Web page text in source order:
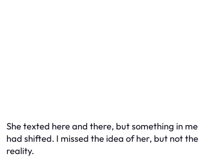
She texted here and there, but something in me
had shifted. I missed the idea of her, but not the
reality.